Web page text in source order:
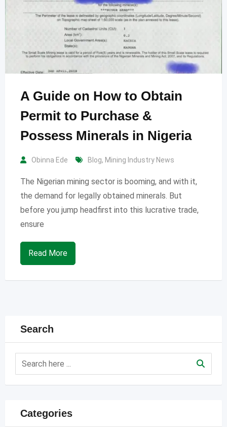
A Guide on How to Obtain
Permit to Purchase &
Possess Minerals in Nigeria
Obinna Ede Blog, Mining Industry News
The Nigerian mining sector is booming, and with it,
the demand for legally obtained minerals. But
before you jump headfirst into this lucrative trade,
ensure
Read More
Search
Categories